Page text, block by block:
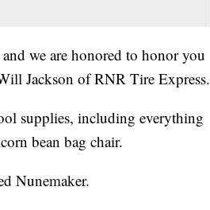
we are honored to honor you
Jackson of RNR Tire Express.
supplies, including everything
bean bag chair.
Nunemaker.